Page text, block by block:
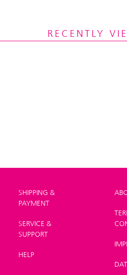
RECENTLY
SHIPPING &
PAYMENT
SERVICE &
SUPPORT
HELP